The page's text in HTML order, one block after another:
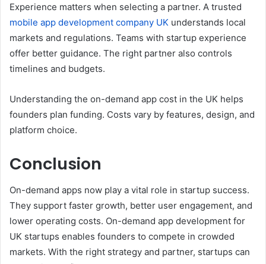
Experience matters when selecting a partner. A trusted
mobile app development company UK understands local
markets and regulations. Teams with startup experience
offer better guidance. The right partner also controls
timelines and budgets.
Understanding the on-demand app cost in the UK helps
founders plan funding. Costs vary by features, design, and
platform choice.
Conclusion
On-demand apps now play a vital role in startup success.
They support faster growth, better user engagement, and
lower operating costs. On-demand app development for
UK startups enables founders to compete in crowded
markets. With the right strategy and partner, startups can